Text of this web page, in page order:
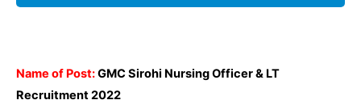
Name of Post:GMC Sirohi Nursing Officer & LT
Recruitment2022